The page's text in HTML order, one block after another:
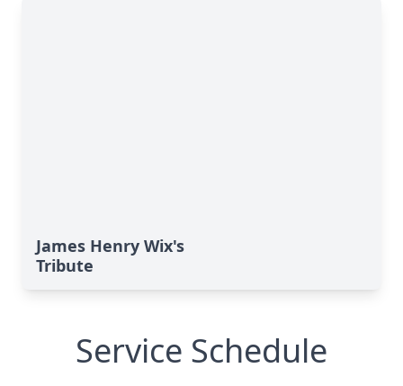
James Henry Wix's
Tribute
Service Schedule